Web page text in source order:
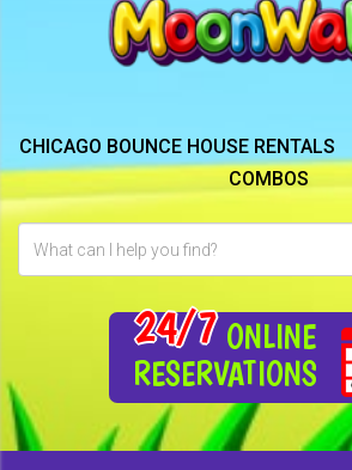
CHICAGO BOUNCE HOUSE RENTALS
COMBOS
24/7 ONLINE
RESERVATIONS